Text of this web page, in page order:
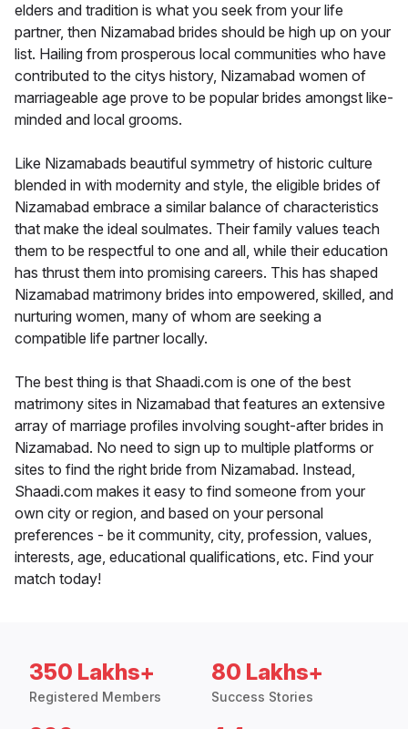
elders and tradition is what you seek from your life
partner, then Nizamabad brides should be high up on your
list. Hailing from prosperous local communities who have
contributed to the citys history, Nizamabad women of
marriageable age prove to be popular brides amongst like-
minded and local grooms.
Like Nizamabads beautiful symmetry of historic culture
blended in with modernity and style, the eligible brides of
Nizamabad embrace a similar balance of characteristics
that make the ideal soulmates. Their family values teach
them to be respectful to one and all, while their education
has thrust them into promising careers. This has shaped
Nizamabad matrimony brides into empowered, skilled, and
nurturing women, many of whom are seeking a
compatible life partner locally.
The best thing is that Shaadi.com is one of the best
matrimony sites in Nizamabad that features an extensive
array of marriage profiles involving sought-after brides in
Nizamabad. No need to sign up to multiple platforms or
sites to find the right bride from Nizamabad. Instead,
Shaadi.com makes it easy to find someone from your
own city or region, and based on your personal
preferences - be it community, city, profession, values,
interests, age, educational qualifications, etc. Find your
match today!
350 Lakhs+
Registered Members
80 Lakhs+
Success Stories